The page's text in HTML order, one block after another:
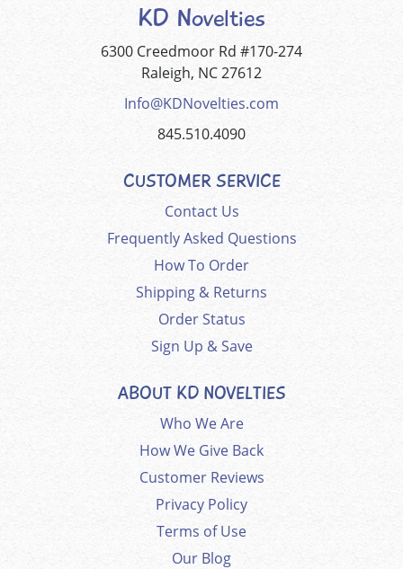
KD Novelties
6300 Creedmoor Rd #170-274
Raleigh, NC 27612
Info@KDNovelties.com
845.510.4090
CUSTOMER SERVICE
Contact Us
Frequently Asked Questions
How To Order
Shipping & Returns
Order Status
Sign Up & Save
ABOUT KD NOVELTIES
Who We Are
How We Give Back
Customer Reviews
Privacy Policy
Terms of Use
Our Blog